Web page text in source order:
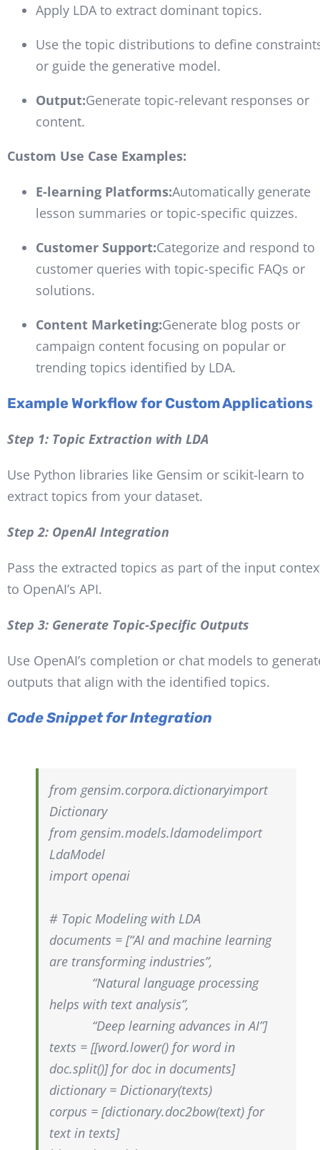
Apply LDA to extract dominant topics.
Use the topic distributions to define
or guide the generative model.
Output:Generate topic-relevant responses or
content.
Custom Use Case Examples:
E-learning Platforms:Automatically generate
lesson summaries or topic-specific quizzes.
Customer Support:Categorize and respond to
customer queries with topic-specific FAQs or
solutions.
Content Marketing:Generate blog posts or
campaign content focusing on popular or
trending topics identified by LDA.
Example Workflow for Custom Applications
Step 1: Topic Extraction with LDA
Use Python libraries like Gensim or scikit-learn to
extract topics from your dataset.
Step 2: OpenAI Integration
Pass the extracted topics as part of the input
to OpenAI’s API.
Step 3: Generate Topic-Specific Outputs
Use OpenAI’s completion or chat models to
outputs that align with the identified topics.
Code Snippet for Integration
from gensim.corpora.dictionaryimport
Dictionary
from gensim.models.ldamodelimport
LdaModel
import openai
# Topic Modeling with LDA
documents = [“AI and machine learning
are transforming industries”,
“Natural language processing
helps with text analysis”,
“Deep learning advances in AI”]
texts = [[word.lower() for word in
doc.split()] for doc in documents]
dictionary = Dictionary(texts)
corpus = [dictionary.doc2bow(text) for
text in texts]